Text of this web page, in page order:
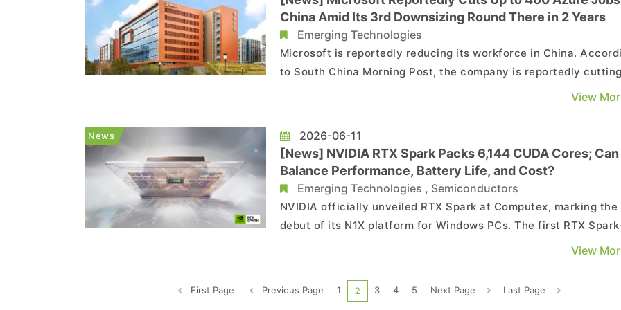
China Amid Its 3rd Downsizing Round There in 2 Years
Emerging Technologies
Microsoft is reportedly reducing its workforce in China.
to South China Morning Post, the company is reportedly cutting
hundreds of positions within its Azure cloud business in the
in both the U.S. and China. The report no...
View
News 2026-06-11
[News] NVIDIA RTX Spark Packs 6,144 CUDA Cores;
Balance Performance, Battery Life, and Cost?
Emerging Technologies , Semiconductors
NVIDIA officially unveiled RTX Spark at Computex, marking the
debut of its N1X platform for Windows PCs. The first RTX
powered systems are scheduled to go on sale in October.
notable feature is the number of CUDA cores integrated into...
View
First Page Previous Page 1 2 3 4 5 Next Page Last Page